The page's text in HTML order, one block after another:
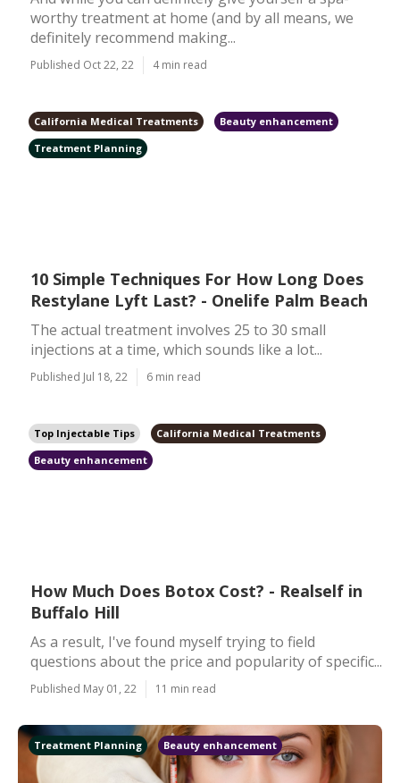
worthy treatment at home (and by all means, we
definitely recommend making...
Published Oct 22, 22 4 min read
California Medical Treatments
Beauty enhancement
Treatment Planning
10 Simple Techniques For How Long Does
Restylane Lyft Last? - Onelife Palm Beach
The actual treatment involves 25 to 30 small
injections at a time, which sounds like a lot...
Published Jul 18, 22 6 min read
Top Injectable Tips
California Medical Treatments
Beauty enhancement
How Much Does Botox Cost? - Realself in
Buffalo Hill
As a result, I've found myself trying to field
questions about the price and popularity of specific...
Published May 01, 22 11 min read
Treatment Planning Beauty enhancement